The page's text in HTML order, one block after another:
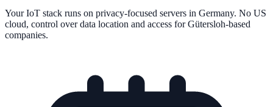
Your IoT stack runs on privacy-focused servers in Germany. No US
cloud, control over data location and access for Gütersloh-based
companies.